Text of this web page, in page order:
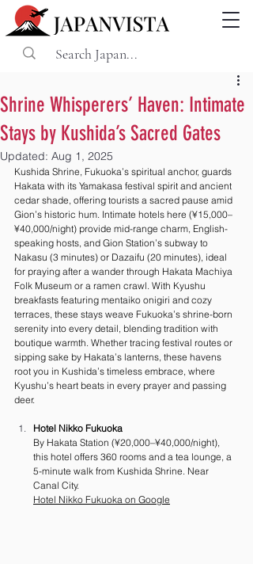
Shrine Whisperers’ Haven: Intimate
Stays by Kushida’s Sacred Gates
Updated: Aug 1, 2025
Kushida Shrine, Fukuoka’s spiritual anchor, guards
Hakata with its Yamakasa festival spirit and ancient
cedar shade, offering tourists a sacred pause amid
Gion’s historic hum. Intimate hotels here (¥15,000–
¥40,000/night) provide mid-range charm, English-
speaking hosts, and Gion Station’s subway to
Nakasu (3 minutes) or Dazaifu (20 minutes), ideal
for praying after a wander through Hakata Machiya
Folk Museum or a ramen crawl. With Kyushu
breakfasts featuring mentaiko onigiri and cozy
terraces, these stays weave Fukuoka’s shrine-born
serenity into every detail, blending tradition with
boutique warmth. Whether tracing festival routes or
sipping sake by Hakata’s lanterns, these havens
root you in Kushida’s timeless embrace, where
Kyushu’s heart beats in every prayer and passing
deer.
Hotel Nikko Fukuoka
By Hakata Station (¥20,000–¥40,000/night),
this hotel offers 360 rooms and a tea lounge, a
5-minute walk from Kushida Shrine. Near
Canal City.
Hotel Nikko Fukuoka on Google